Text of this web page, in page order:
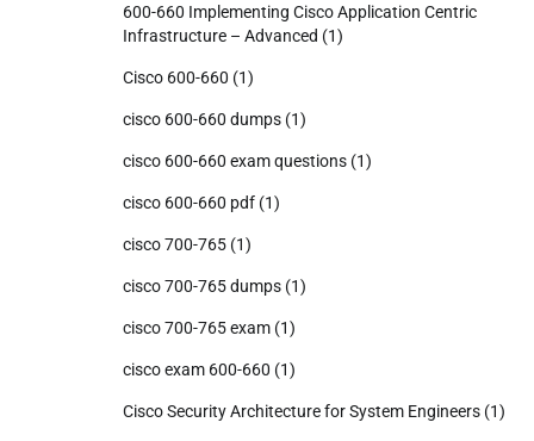
600-660 Implementing Cisco Application Centric
Infrastructure – Advanced (1)
Cisco 600-660 (1)
cisco 600-660 dumps (1)
cisco 600-660 exam questions (1)
cisco 600-660 pdf (1)
cisco 700-765 (1)
cisco 700-765 dumps (1)
cisco 700-765 exam (1)
cisco exam 600-660 (1)
Cisco Security Architecture for System Engineers (1)